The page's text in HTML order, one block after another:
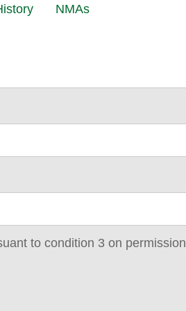
NMAs
to condition 3 on permission